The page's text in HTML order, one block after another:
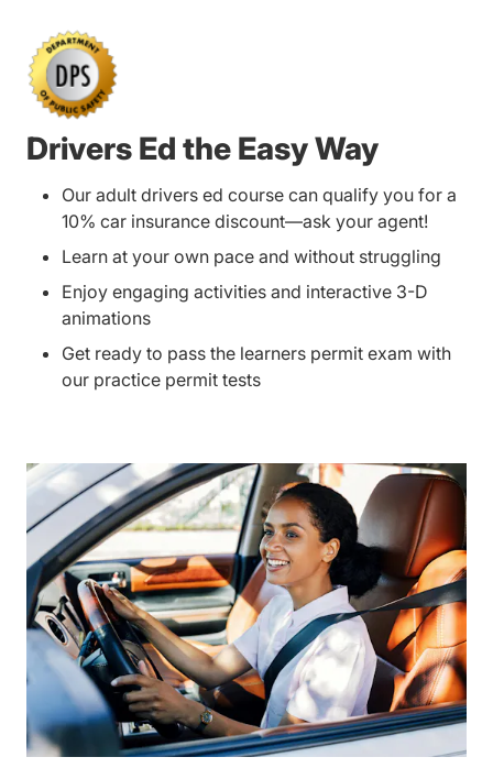
Drivers Ed the Easy Way
Our adult drivers ed course can qualify you for a
10% car insurance discount—ask your agent!
Learn at your own pace and without struggling
Enjoy engaging activities and interactive 3-D
animations
Get ready to pass the learners permit exam with
our practice permit tests